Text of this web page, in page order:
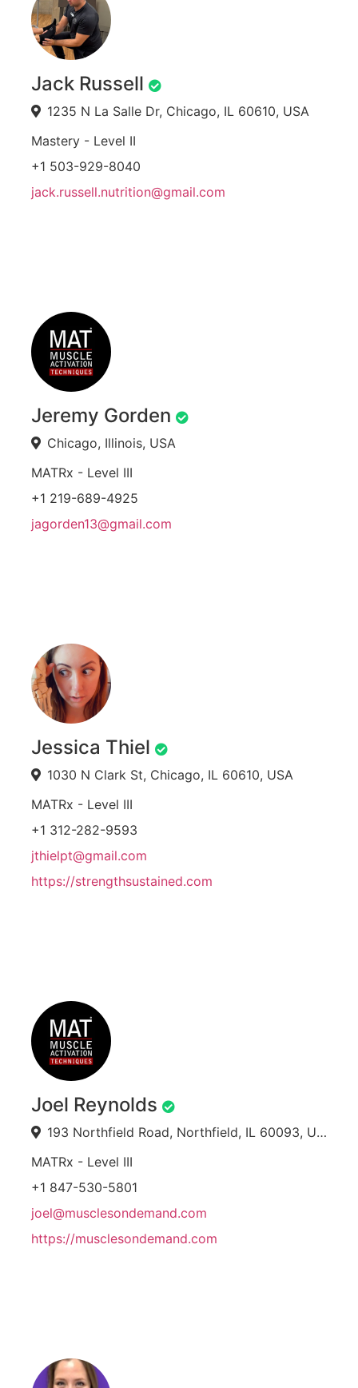
Jack Russell
1235 N La Salle Dr, Chicago, IL 60610, USA
Mastery - Level II
+1 503-929-8040
jack.russell.nutrition@gmail.com
Jeremy Gorden
Chicago, Illinois, USA
MATRx - Level III
+1 219-689-4925
jagorden13@gmail.com
Jessica Thiel
1030 N Clark St, Chicago, IL 60610, USA
MATRx - Level III
+1 312-282-9593
jthielpt@gmail.com
https://strengthsustained.com
Joel Reynolds
193 Northfield Road, Northfield, IL 60093, USA
MATRx - Level III
+1 847-530-5801
joel@musclesondemand.com
https://musclesondemand.com